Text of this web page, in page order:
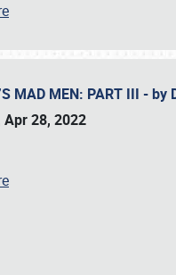
MAD MEN: PART III -
Apr 28, 2022
online or call (800) 216-